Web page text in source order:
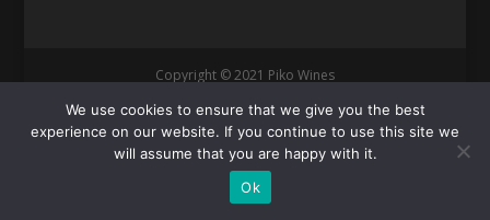
Copyright © 2021 Piko Wines
We use cookies to ensure that we give you the best
experience on our website. If you continue to use this site we
will assume that you are happy with it.
Ok